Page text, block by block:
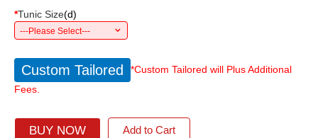
*Tunic Size(d)
---Please Select---
Custom Tailored
*Custom Tailored will Plus Additional
Fees.
BUY NOW Add to Cart